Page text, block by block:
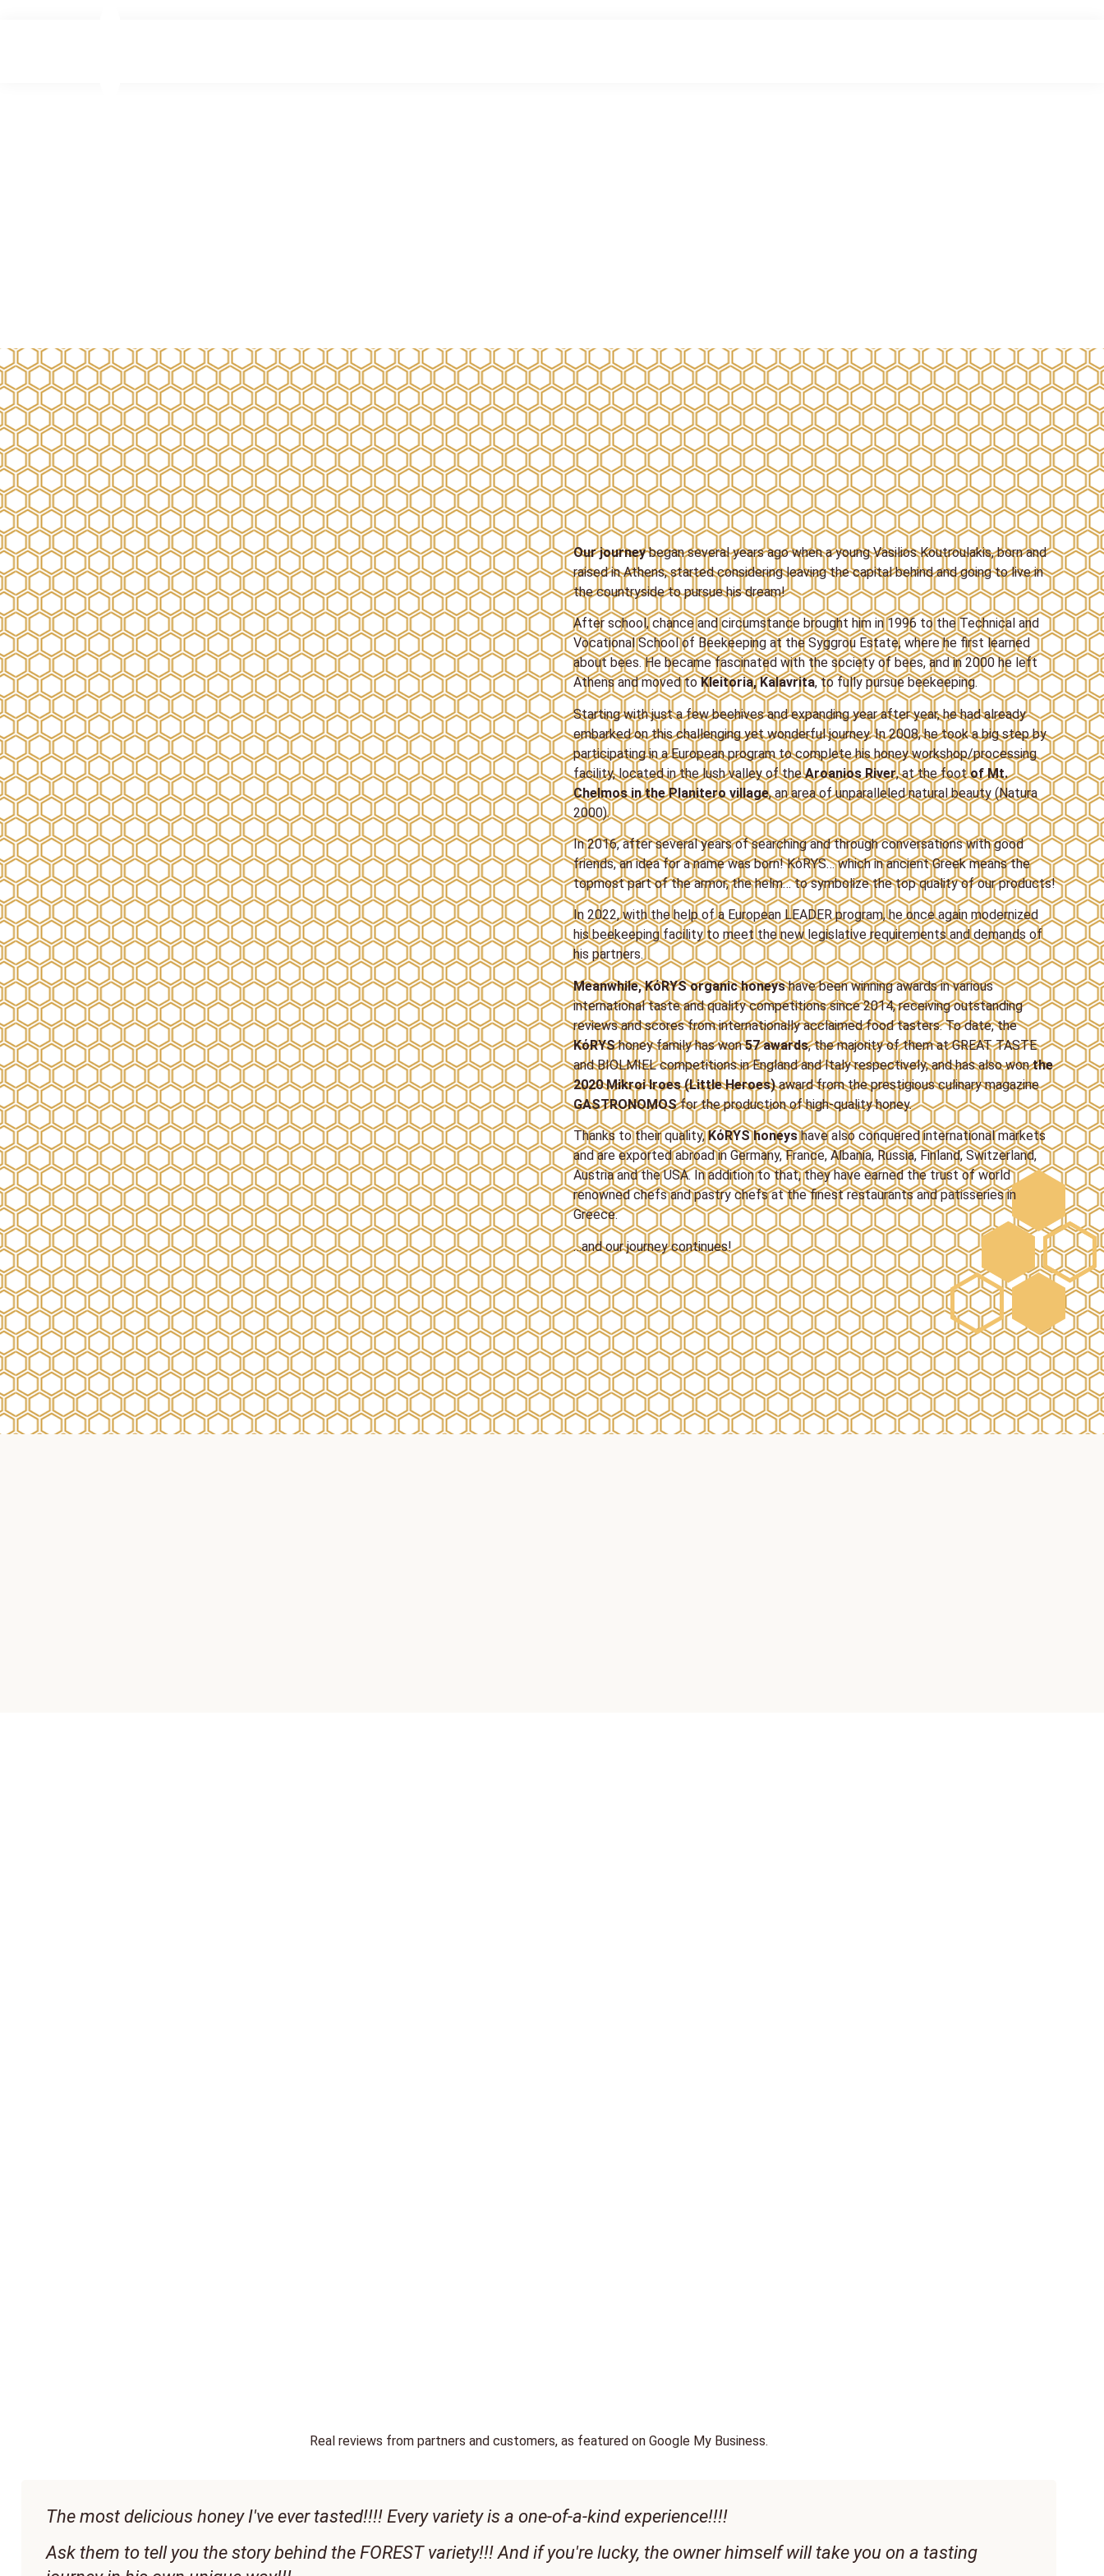
Our journeybegan several years ago when a young Vasilios Koutroulakis, born and
raised in Athens, started considering leaving the capital behind and going to live in
the countryside to pursue his dream!
After school, chance and circumstance brought him in 1996 to the Technical and
Vocational School of Beekeeping at the Syggrou Estate, where he first learned
about bees. He became fascinated with the society of bees, and in 2000 he left
Athens and moved toKleitoria, Kalavrita, to fully pursue beekeeping.
Starting with just a few beehives and expanding year after year, he had already
embarked on this challenging yet wonderful journey. In 2008, he took a big step by
participating in a European program to complete his honey workshop/processing
facility, located in the lush valley of theAroanios River, at the footof Mt.
Chelmos in the Planitero village, an area of unparalleled natural beauty (Natura
2000).
In 2016, after several years of searching and through conversations with good
friends, an idea for a name was born! ΚόRYS… which in ancient Greek means the
topmost part of the armor, the helm… to symbolize the top quality of our products!
In 2022, with the help of a European LEADER program, he once again modernized
his beekeeping facility to meet the new legislative requirements and demands of
his partners.
Meanwhile, ΚόRYS organic honeyshave been winning awards in various
international taste and quality competitions since 2014, receiving outstanding
reviews and scores from internationally acclaimed food tasters. To date, the
ΚόRYShoney family has won57 awards, the majority of them at GREAT TASTE
and BIOLMIEL competitions in England and Italy respectively, and has also wonthe
2020 Mikroi Iroes (Little Heroes)award from the prestigious culinary magazine
GASTRONOMOSfor the production of high-quality honey.
Thanks to their quality,ΚόRYS honeyshave also conquered international markets
and are exported abroad in Germany, France, Albania, Russia, Finland, Switzerland,
Austria and the USA. In addition to that, they have earned the trust of world
renowned chefs and pastry chefs at the finest restaurants and patisseries in
Greece.
…and our journey continues!
Real reviews from partners and customers, as featured on Google My Business.
The most delicious honey I've ever tasted!!!! Every variety is a one-of-a-kind experience!!!!
Ask them to tell you the story behind the FOREST variety!!! And if you're lucky, the owner himself will take you on a tasting